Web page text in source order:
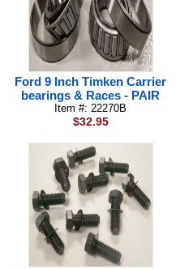
Ford 9 Inch Timken Carrier
bearings & Races - PAIR
Item #: 22270B
$32.95